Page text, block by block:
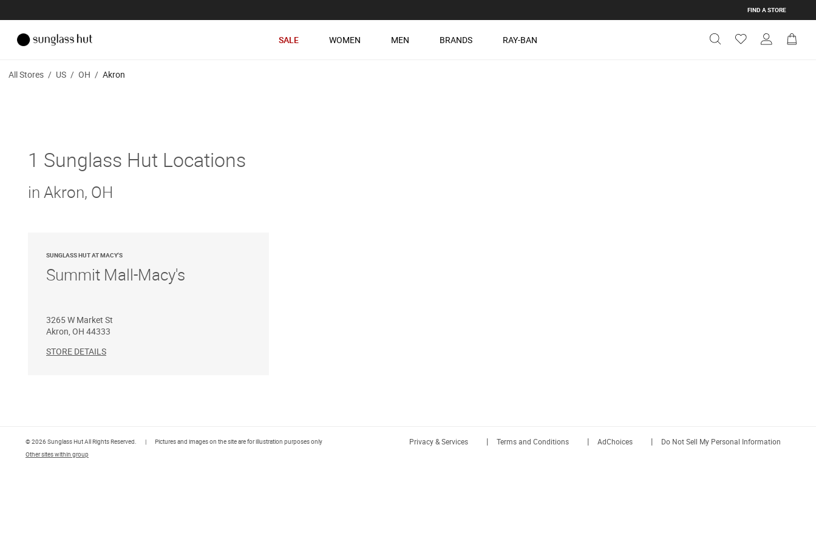
FIND A STORE
SALE WOMEN MEN BRANDS RAY-BAN
All Stores / US / OH / Akron
1 Sunglass Hut Locations
in Akron, OH
SUNGLASS HUT AT MACY'S
Summit Mall-Macy's
3265 W Market St
Akron OH 44333
STORE DETAILS
© 2026 Sunglass Hut All Rights Reserved. | Pictures and images on the site are for illustration purposes only Privacy & Services | Terms and Conditions | AdChoices | Do Not Sell My Personal Information
Other sites within group